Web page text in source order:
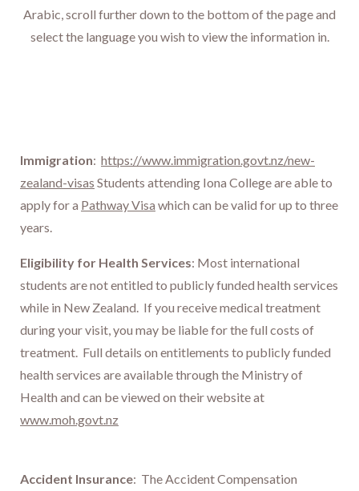
Arabic, scroll further down to the bottom of the page and
select the language you wish to view the information in.
Immigration: https://www.immigration.govt.nz/new-
zealand-visas Students attending Iona College are able to
apply for a Pathway Visa which can be valid for up to three
years.
Eligibility for Health Services: Most international
students are not entitled to publicly funded health services
while in New Zealand. If you receive medical treatment
during your visit, you may be liable for the full costs of
treatment. Full details on entitlements to publicly funded
health services are available through the Ministry of
Health and can be viewed on their website at
www.moh.govt.nz
Accident Insurance: The Accident Compensation